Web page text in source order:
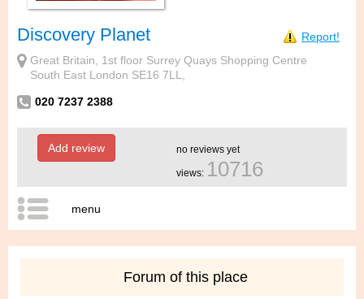
Discovery Planet
Report!
Great Britain, 1st floor Surrey Quays Shopping Centre
South East London SE16 7LL,
020 7237 2388
Add review no reviews yet
views: 10716
menu
Forum of this place